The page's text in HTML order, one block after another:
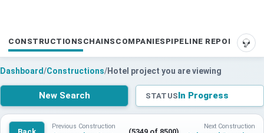
CONSTRUCTIONS CHAINS COMPANIES PIPELINE REPORTS
Dashboard/Constructions/Hotel project you are viewing
New Search STATUSIn Progress
Previous Construction Next Construction